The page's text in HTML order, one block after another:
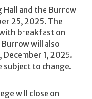
Hall and the Burrow
25, 2025. The
breakfast on
will also
December 1, 2025.
subject to change.
will close on